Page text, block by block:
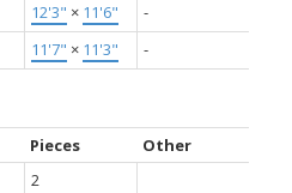
12'3" × 11'6"
-
11'7" × 11'3" -
Pieces
Other
2